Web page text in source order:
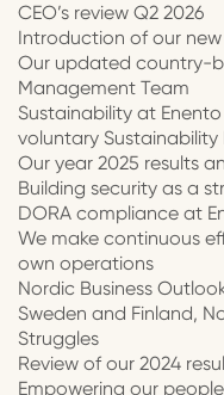
CEO’s review Q2 2026
Introduction of our
Our updated country-
Management Team
Sustainability at
voluntary Sustainability
Our year 2025 results
Building security as a
DORA compliance at
We make continuous
own operations
Nordic Business
Sweden and Finland,
Struggles
Review of our 2024
Empowering our people